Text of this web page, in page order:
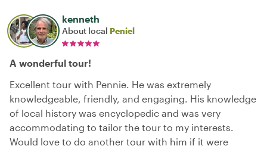
kenneth
About local Peniel
A wonderful tour!
Excellent tour with Pennie. He was extremely
knowledgeable, friendly, and engaging. His knowledge
of local history was encyclopedic and was very
accommodating to tailor the tour to my interests.
Would love to do another tour with him if it were